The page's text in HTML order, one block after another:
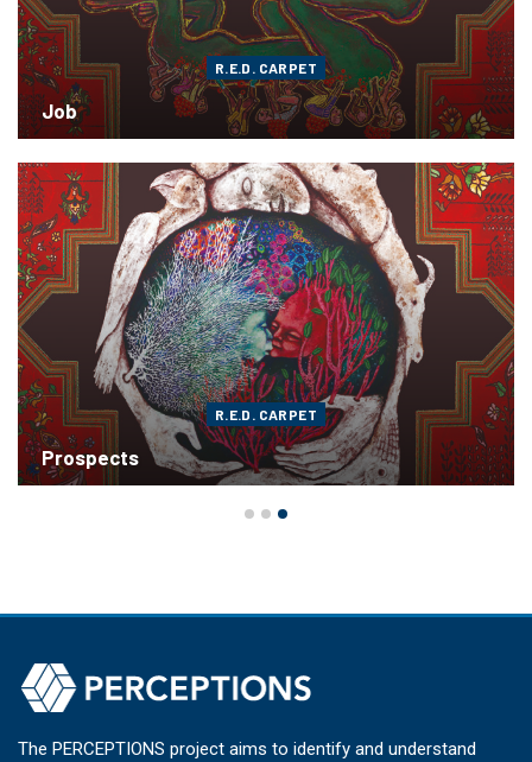
R.E.D. CARPET
Job
R.E.D. CARPET
Prospects
The PERCEPTIONS project aims to identify and understand